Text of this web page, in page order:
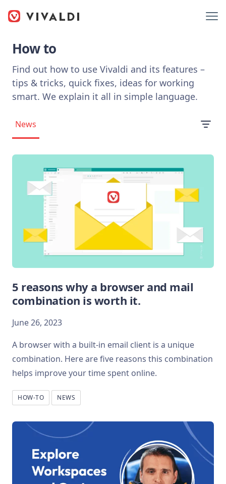
How to
Find out how to use Vivaldi and its features –
tips & tricks, quick fixes, ideas for working
smart. We explain it all in simple language.
News
5 reasons why a browser and mail
combination is worth it.
June 26, 2023
A browser with a built-in email client is a unique
combination. Here are five reasons this combination
helps improve your time spent online.
HOW-TO NEWS